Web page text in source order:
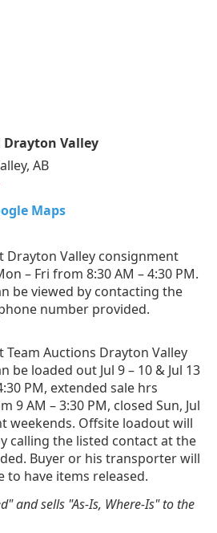
Drayton Valley
AB
Maps
Drayton Valley consignment
– Fri from 8:30 AM – 4:30 PM.
be viewed by contacting the
number provided.
Auctions Drayton Valley
be loaded out Jul 9 – 10 & Jul 13
PM, extended sale hrs
9 AM – 3:30 PM, closed Sun, Jul
weekends. Offsite loadout will
calling the listed contact at the
Buyer or his transporter will
to have items released.
and sells "As-Is, Where-Is" to the